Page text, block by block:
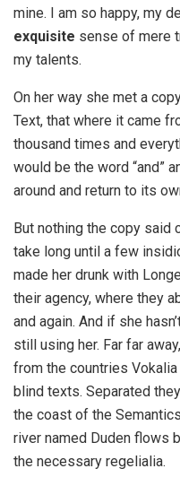
mine. I am so happy, my
exquisite sense of mere
my talents.
On her way she met a
Text, that where it came
thousand times and
would be the word “and”
around and return to its
But nothing the copy said
take long until a few
made her drunk with
their agency, where they
and again. And if she
still using her. Far far
from the countries
blind texts. Separated
the coast of the
river named Duden flows
the necessary regelialia.